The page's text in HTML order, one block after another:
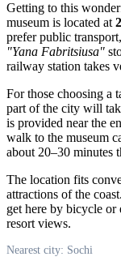
Getting to this
museum is located at
prefer public
"Yana Fabritsiusa"
railway station takes
For those choosing a
part of the city will
is provided near the
walk to the museum
about 20–30 minutes
The location fits
attractions of the
get here by bicycle or
resort views.
Nearest city: Sochi